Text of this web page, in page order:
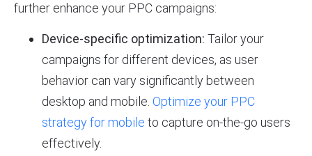
further enhance your PPC campaigns:
Device-specific optimization: Tailor your
campaigns for different devices, as user
behavior can vary significantly between
desktop and mobile. Optimize your PPC
strategy for mobile to capture on-the-go users
effectively.